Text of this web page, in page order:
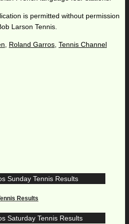
is permitted without permission
Larson Tennis.
Roland Garros Tennis Channel
Results